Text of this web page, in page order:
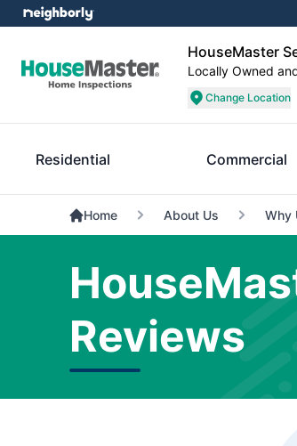
HouseMaster
Locally Owned
Change Location
Residential Commercial
Home About Us Why
Reviews